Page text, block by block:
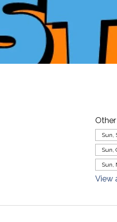
Sun,
Sun,
Sun,
View